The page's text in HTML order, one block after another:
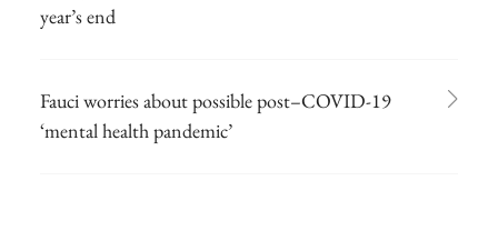
year’s end
Fauci worries about possible post–COVID-19
‘mental health pandemic’